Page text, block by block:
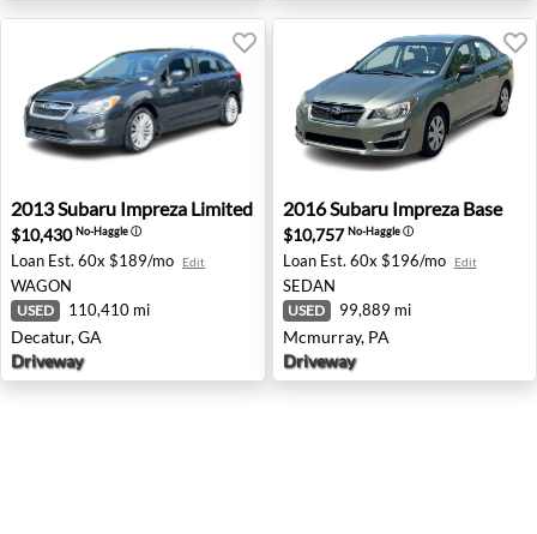
2013 Subaru Impreza Limited - Decatur, GA
2013Subaru Impreza Limited
$10,430No-Haggleⓘ
Loan Est. 60x $189/mo Edit
WAGON
USED 110,410 mi
Decatur, GA
Driveway
2016 Subaru Impreza Base
2016Subaru Impreza Base
$10,757No-Haggleⓘ
Loan Est. 60x $196/mo Edit
SEDAN
USED 99,889 mi
Mcmurray, PA
Driveway